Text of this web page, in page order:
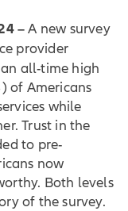
–A new survey
provider
all-time high
of Americans
while
Trust in the
to pre-
now
Both levels
of the survey.